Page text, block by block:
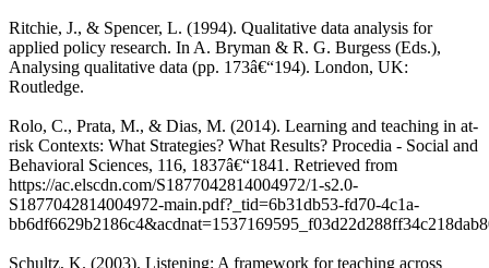
Ritchie, J., & Spencer, L. (1994). Qualitative data analysis for
applied policy research. In A. Bryman & R. G. Burgess (Eds.),
Analysing qualitative data (pp. 173â€“194). London, UK:
Routledge.
Rolo, C., Prata, M., & Dias, M. (2014). Learning and teaching in at-
risk Contexts: What Strategies? What Results? Procedia - Social and
Behavioral Sciences, 116, 1837â€“1841. Retrieved from
https://ac.elscdn.com/S1877042814004972/1-s2.0-
S1877042814004972-main.pdf?_tid=6b31db53-fd70-4c1a-
Schultz, K. (2003). Listening: A framework for teaching across